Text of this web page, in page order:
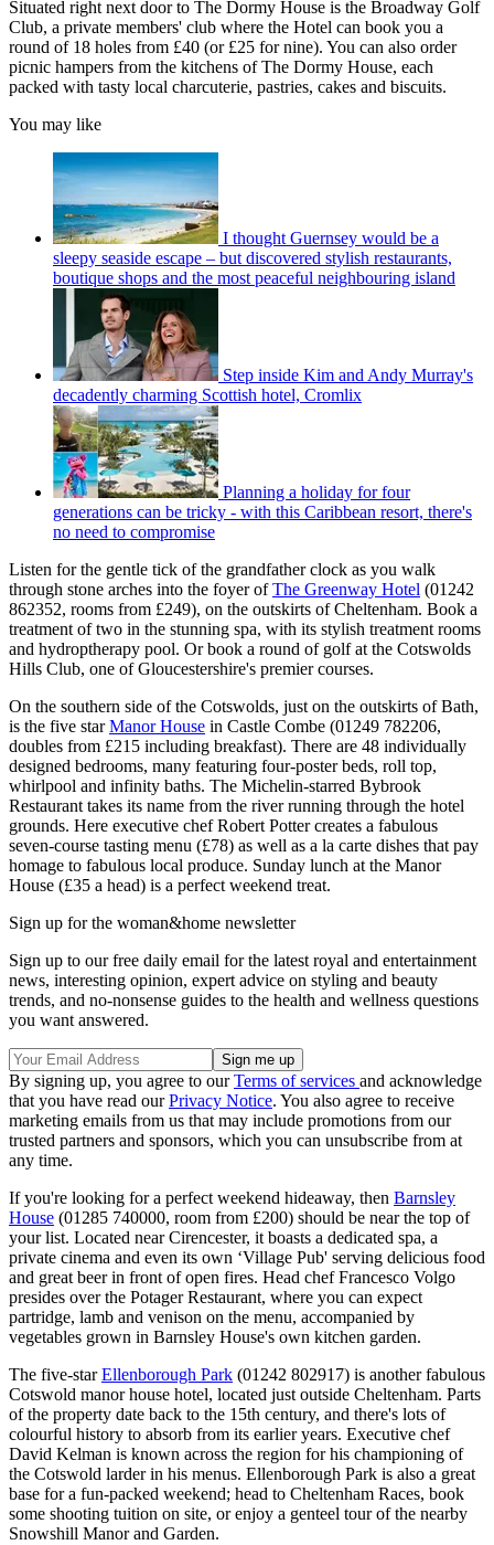
Situated right next door to The Dormy House is the Broadway Golf
Club, a private members' club where the Hotel can book you a
round of 18 holes from £40 (or £25 for nine). You can also order
picnic hampers from the kitchens of The Dormy House, each
packed with tasty local charcuterie, pastries, cakes and biscuits.
You may like
I thought Guernsey would be a
sleepy seaside escape – but discovered stylish restaurants,
boutique shops and the most peaceful neighbouring island
Step inside Kim and Andy Murray's
decadently charming Scottish hotel, Cromlix
Planning a holiday for four
generations can be tricky - with this Caribbean resort, there's
no need to compromise
Listen for the gentle tick of the grandfather clock as you walk
through stone arches into the foyer ofThe Greenway Hotel (01242
862352, rooms from £249), on the outskirts of Cheltenham. Book a
treatment of two in the stunning spa, with its stylish treatment rooms
and hydroptherapy pool. Or book a round of golf at the Cotswolds
Hills Club, one of Gloucestershire's premier courses.
On the southern side of the Cotswolds, just on the outskirts of Bath,
is the five starManor House in Castle Combe (01249 782206,
doubles from £215 including breakfast). There are 48 individually
designed bedrooms, many featuring four-poster beds, roll top,
whirlpool and infinity baths. The Michelin-starred Bybrook
Restaurant takes its name from the river running through the hotel
grounds. Here executive chef Robert Potter creates a fabulous
seven-course tasting menu (£78) as well as a la carte dishes that pay
homage to fabulous local produce. Sunday lunch at the Manor
House (£35 a head) is a perfect weekend treat.
Sign up for the woman&home newsletter
Sign up to our free daily email for the latest royal and entertainment
news, interesting opinion, expert advice on styling and beauty
trends, and no-nonsense guides to the health and wellness questions
you want answered.
By signing up, you agree to ourTerms of services and acknowledge
that you have read ourPrivacy Notice. You also agree to receive
marketing emails from us that may include promotions from our
trusted partners and sponsors, which you can unsubscribe from at
any time.
If you're looking for a perfect weekend hideaway, then Barnsley
House (01285 740000, room from £200) should be near the top of
your list. Located near Cirencester, it boasts a dedicated spa, a
private cinema and even its own ‘Village Pub' serving delicious food
and great beer in front of open fires. Head chef Francesco Volgo
presides over the Potager Restaurant, where you can expect
partridge, lamb and venison on the menu, accompanied by
vegetables grown in Barnsley House's own kitchen garden.
The five-starEllenborough Park (01242 802917) is another fabulous
Cotswold manor house hotel, located just outside Cheltenham. Parts
of the property date back to the 15th century, and there's lots of
colourful history to absorb from its earlier years. Executive chef
David Kelman is known across the region for his championing of
the Cotswold larder in his menus. Ellenborough Park is also a great
base for a fun-packed weekend; head to Cheltenham Races, book
some shooting tuition on site, or enjoy a genteel tour of the nearby
Snowshill Manor and Garden.